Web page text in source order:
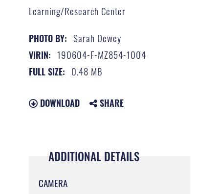
Learning/Research Center
PHOTO BY: Sarah Dewey
VIRIN: 190604-F-MZ854-1004
FULL SIZE: 0.48 MB
DOWNLOAD SHARE
ADDITIONAL DETAILS
CAMERA